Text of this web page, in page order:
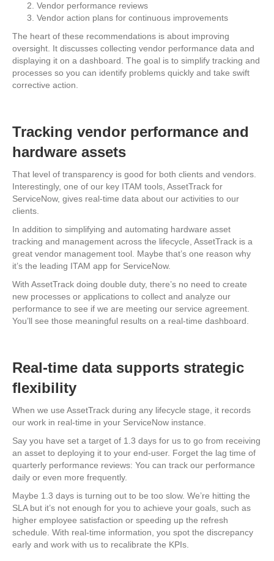
Vendor performance reviews
Vendor action plans for continuous improvements
The heart of these recommendations is about improving
oversight. It discusses collecting vendor performance data and
displaying it on a dashboard. The goal is to simplify tracking and
processes so you can identify problems quickly and take swift
corrective action.
Tracking vendor performance and
hardware assets
That level of transparency is good for both clients and vendors.
Interestingly, one of our key ITAM tools, AssetTrack for
ServiceNow, gives real-time data about our activities to our
clients.
In addition to simplifying and automating hardware asset
tracking and management across the lifecycle, AssetTrack is a
great vendor management tool. Maybe that’s one reason why
it’s the leading ITAM app for ServiceNow.
With AssetTrack doing double duty, there’s no need to create
new processes or applications to collect and analyze our
performance to see if we are meeting our service agreement.
You’ll see those meaningful results on a real-time dashboard.
Real-time data supports strategic
flexibility
When we use AssetTrack during any lifecycle stage, it records
our work in real-time in your ServiceNow instance.
Say you have set a target of 1.3 days for us to go from receiving
an asset to deploying it to your end-user. Forget the lag time of
quarterly performance reviews: You can track our performance
daily or even more frequently.
Maybe 1.3 days is turning out to be too slow. We’re hitting the
SLA but it’s not enough for you to achieve your goals, such as
higher employee satisfaction or speeding up the refresh
schedule. With real-time information, you spot the discrepancy
early and work with us to recalibrate the KPIs.